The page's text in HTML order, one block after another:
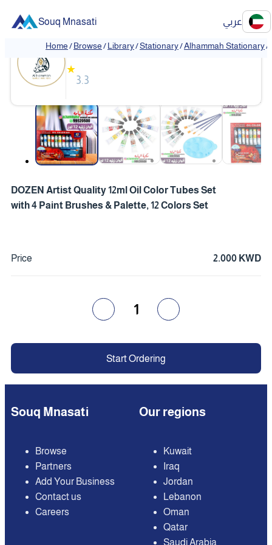
Souq Mnasati عربي
Home/Browse/Library/Stationary/Alhammah Stationary/
Alhammah Stationary
★
3.3
DOZEN Artist Quality 12ml Oil Color Tubes Set
with 4 Paint Brushes & Palette, 12 Colors Set
Price 2.000 KWD
1
Start Ordering
Souq Mnasati
Browse
Partners
Add Your Business
Contact us
Careers
Our regions
Kuwait
Iraq
Jordan
Lebanon
Oman
Qatar
Saudi Arabia